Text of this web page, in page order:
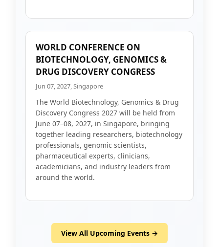
WORLD CONFERENCE ON
BIOTECHNOLOGY, GENOMICS &
DRUG DISCOVERY CONGRESS
Jun 07, 2027, Singapore
The World Biotechnology, Genomics & Drug
Discovery Congress 2027 will be held from
June 07–08, 2027, in Singapore, bringing
together leading researchers, biotechnology
professionals, genomic scientists,
pharmaceutical experts, clinicians,
academicians, and industry leaders from
around the world.
View All Upcoming Events →